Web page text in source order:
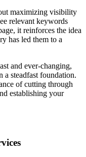
maximizing visibility
relevant keywords
it reinforces the idea
has led them to a
and ever-changing,
a steadfast foundation.
of cutting through
establishing your